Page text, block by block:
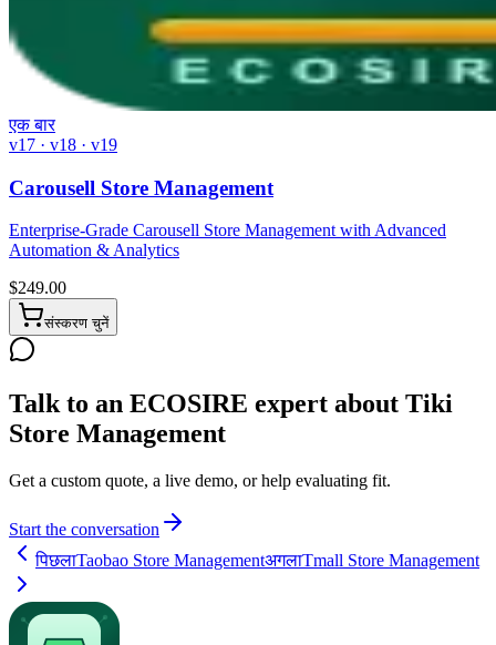
एक बार
v17 · v18 · v19
Carousell Store Management
Enterprise-Grade Carousell Store Management with Advanced
Automation & Analytics
$249.00
संस्करण चुनें
Talk to an ECOSIRE expert about Tiki
Store Management
Get a custom quote, a live demo, or help evaluating fit.
Start the conversation
पिछलाTaobao Store ManagementअगलाTmall Store Management